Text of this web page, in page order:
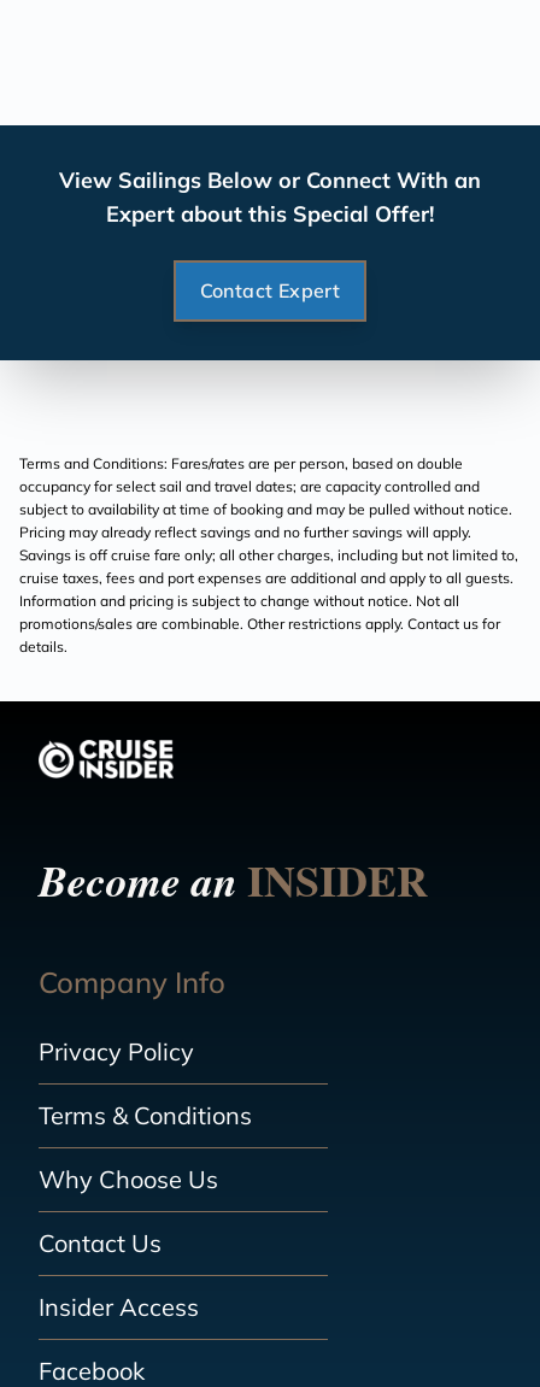
View Sailings Below or Connect With an
Expert about this Special Offer!
Contact Expert
Terms and Conditions: Fares/rates are per person, based on double
occupancy for select sail and travel dates; are capacity controlled and
subject to availability at time of booking and may be pulled without notice.
Pricing may already reflect savings and no further savings will apply.
Savings is off cruise fare only; all other charges, including but not limited to,
cruise taxes, fees and port expenses are additional and apply to all guests.
Information and pricing is subject to change without notice. Not all
promotions/sales are combinable. Other restrictions apply. Contact us for
details.
Become anINSIDER
Company Info
Privacy Policy
Terms & Conditions
Why Choose Us
Contact Us
Insider Access
Facebook